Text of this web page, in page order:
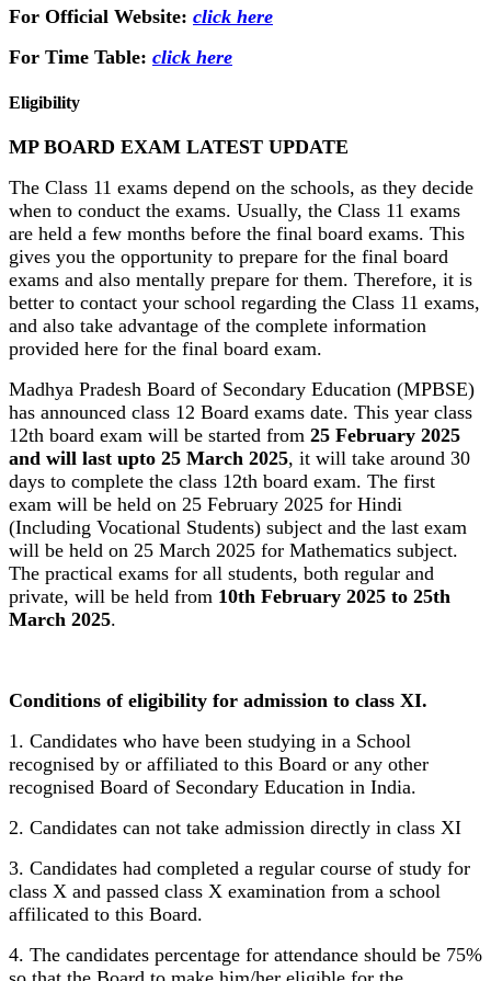
For Official Website: click here
For Time Table: click here
Eligibility
MP BOARD EXAM LATEST UPDATE
The Class 11 exams depend on the schools, as they decide
when to conduct the exams. Usually, the Class 11 exams
are held a few months before the final board exams. This
gives you the opportunity to prepare for the final board
exams and also mentally prepare for them. Therefore, it is
better to contact your school regarding the Class 11 exams,
and also take advantage of the complete information
provided here for the final board exam.
Madhya Pradesh Board of Secondary Education (MPBSE)
has announced class 12 Board exams date. This year class
12th board exam will be started from 25 February 2025
and will last upto 25 March 2025, it will take around 30
days to complete the class 12th board exam. The first
exam will be held on 25 February 2025 for Hindi
(Including Vocational Students) subject and the last exam
will be held on 25 March 2025 for Mathematics subject.
The practical exams for all students, both regular and
private, will be held from 10th February 2025 to 25th
March 2025.
Conditions of eligibility for admission to class XI.
1. Candidates who have been studying in a School
recognised by or affiliated to this Board or any other
recognised Board of Secondary Education in India.
2. Candidates can not take admission directly in class XI
3. Candidates had completed a regular course of study for
class X and passed class X examination from a school
affilicated to this Board.
4. The candidates percentage for attendance should be 75%